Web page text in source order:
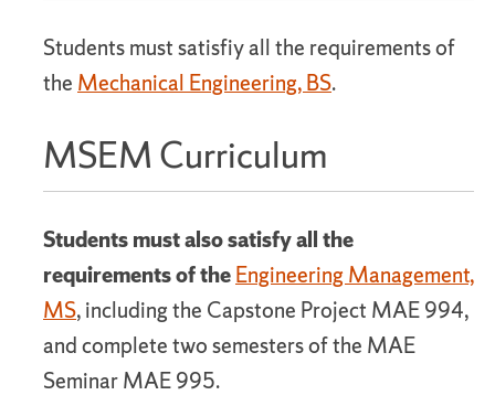
Students must satisfiy all the requirements of
the Mechanical Engineering, BS.
MSEM Curriculum
Students must also satisfy all the
requirements of theEngineering Management,
MS, including the Capstone Project MAE 994,
and complete two semesters of the MAE
Seminar MAE 995.